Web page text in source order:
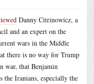
Danny Citrinowicz, a
and an expert on the
wars in the Middle
there is no way for Trump
war, that Benjamin
the Iranians, especially the